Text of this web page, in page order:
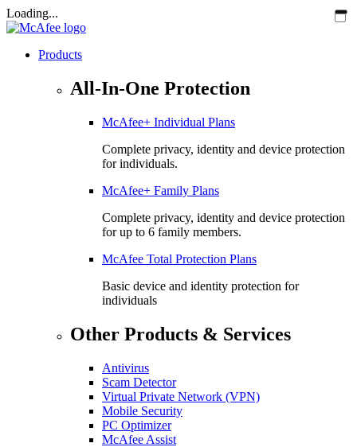
Loading...
Products
All-In-One Protection
McAfee+ Individual Plans
Complete privacy, identity and device protection
for individuals.
McAfee+ Family Plans
Complete privacy, identity and device protection
for up to 6 family members.
McAfee Total Protection Plans​
Basic device and identity protection for
individuals
Other Products & Services
Antivirus
Scam Detector
Virtual Private Network (VPN)
Mobile Security
PC Optimizer
McAfee Assist